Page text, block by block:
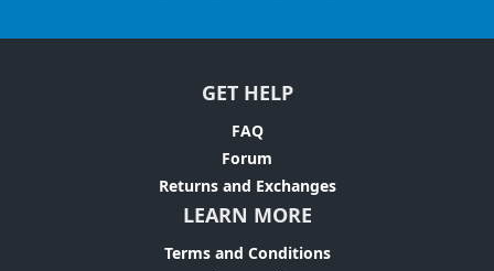
GET HELP
FAQ
Forum
Returns and Exchanges
LEARN MORE
Terms and Conditions